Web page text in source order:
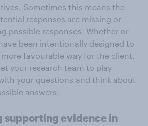
Sometimes this means the
responses are missing or
possible responses. Whether or
been intentionally designed to
favourable way for the client,
your research team to play
your questions and think about
answers.
supporting evidence in